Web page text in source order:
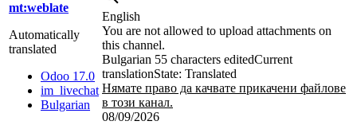
mt:weblate
Automatically
translated
Odoo 17.0
im_livechat
Bulgarian
English
You are not allowed to upload attachments on
this channel.
Bulgarian 55 characters editedCurrent
translationState: Translated
Нямате право да качвате прикачени файлове
в този канал.
08/09/2026